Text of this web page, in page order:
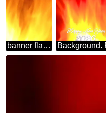
banner flame background